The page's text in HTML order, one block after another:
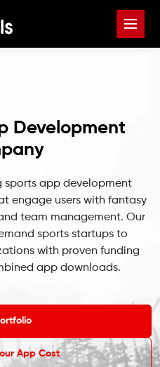
Development
sports app development
engage users with fantasy
team management. Our
sports startups to
with proven funding
app downloads.
App Cost